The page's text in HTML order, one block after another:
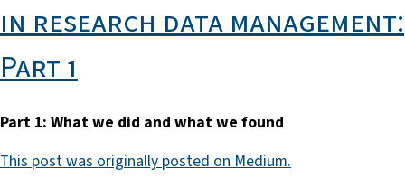
in research data management:
Part 1
Part 1: What we did and what we found
This post was originally posted on Medium.